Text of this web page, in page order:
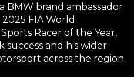
BMW brand ambassador
2025 FIA World
Racer of the Year,
and his wider
across the region.